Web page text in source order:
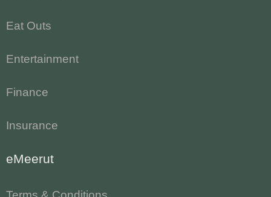
Eat Outs
Entertainment
Finance
Insurance
eMeerut